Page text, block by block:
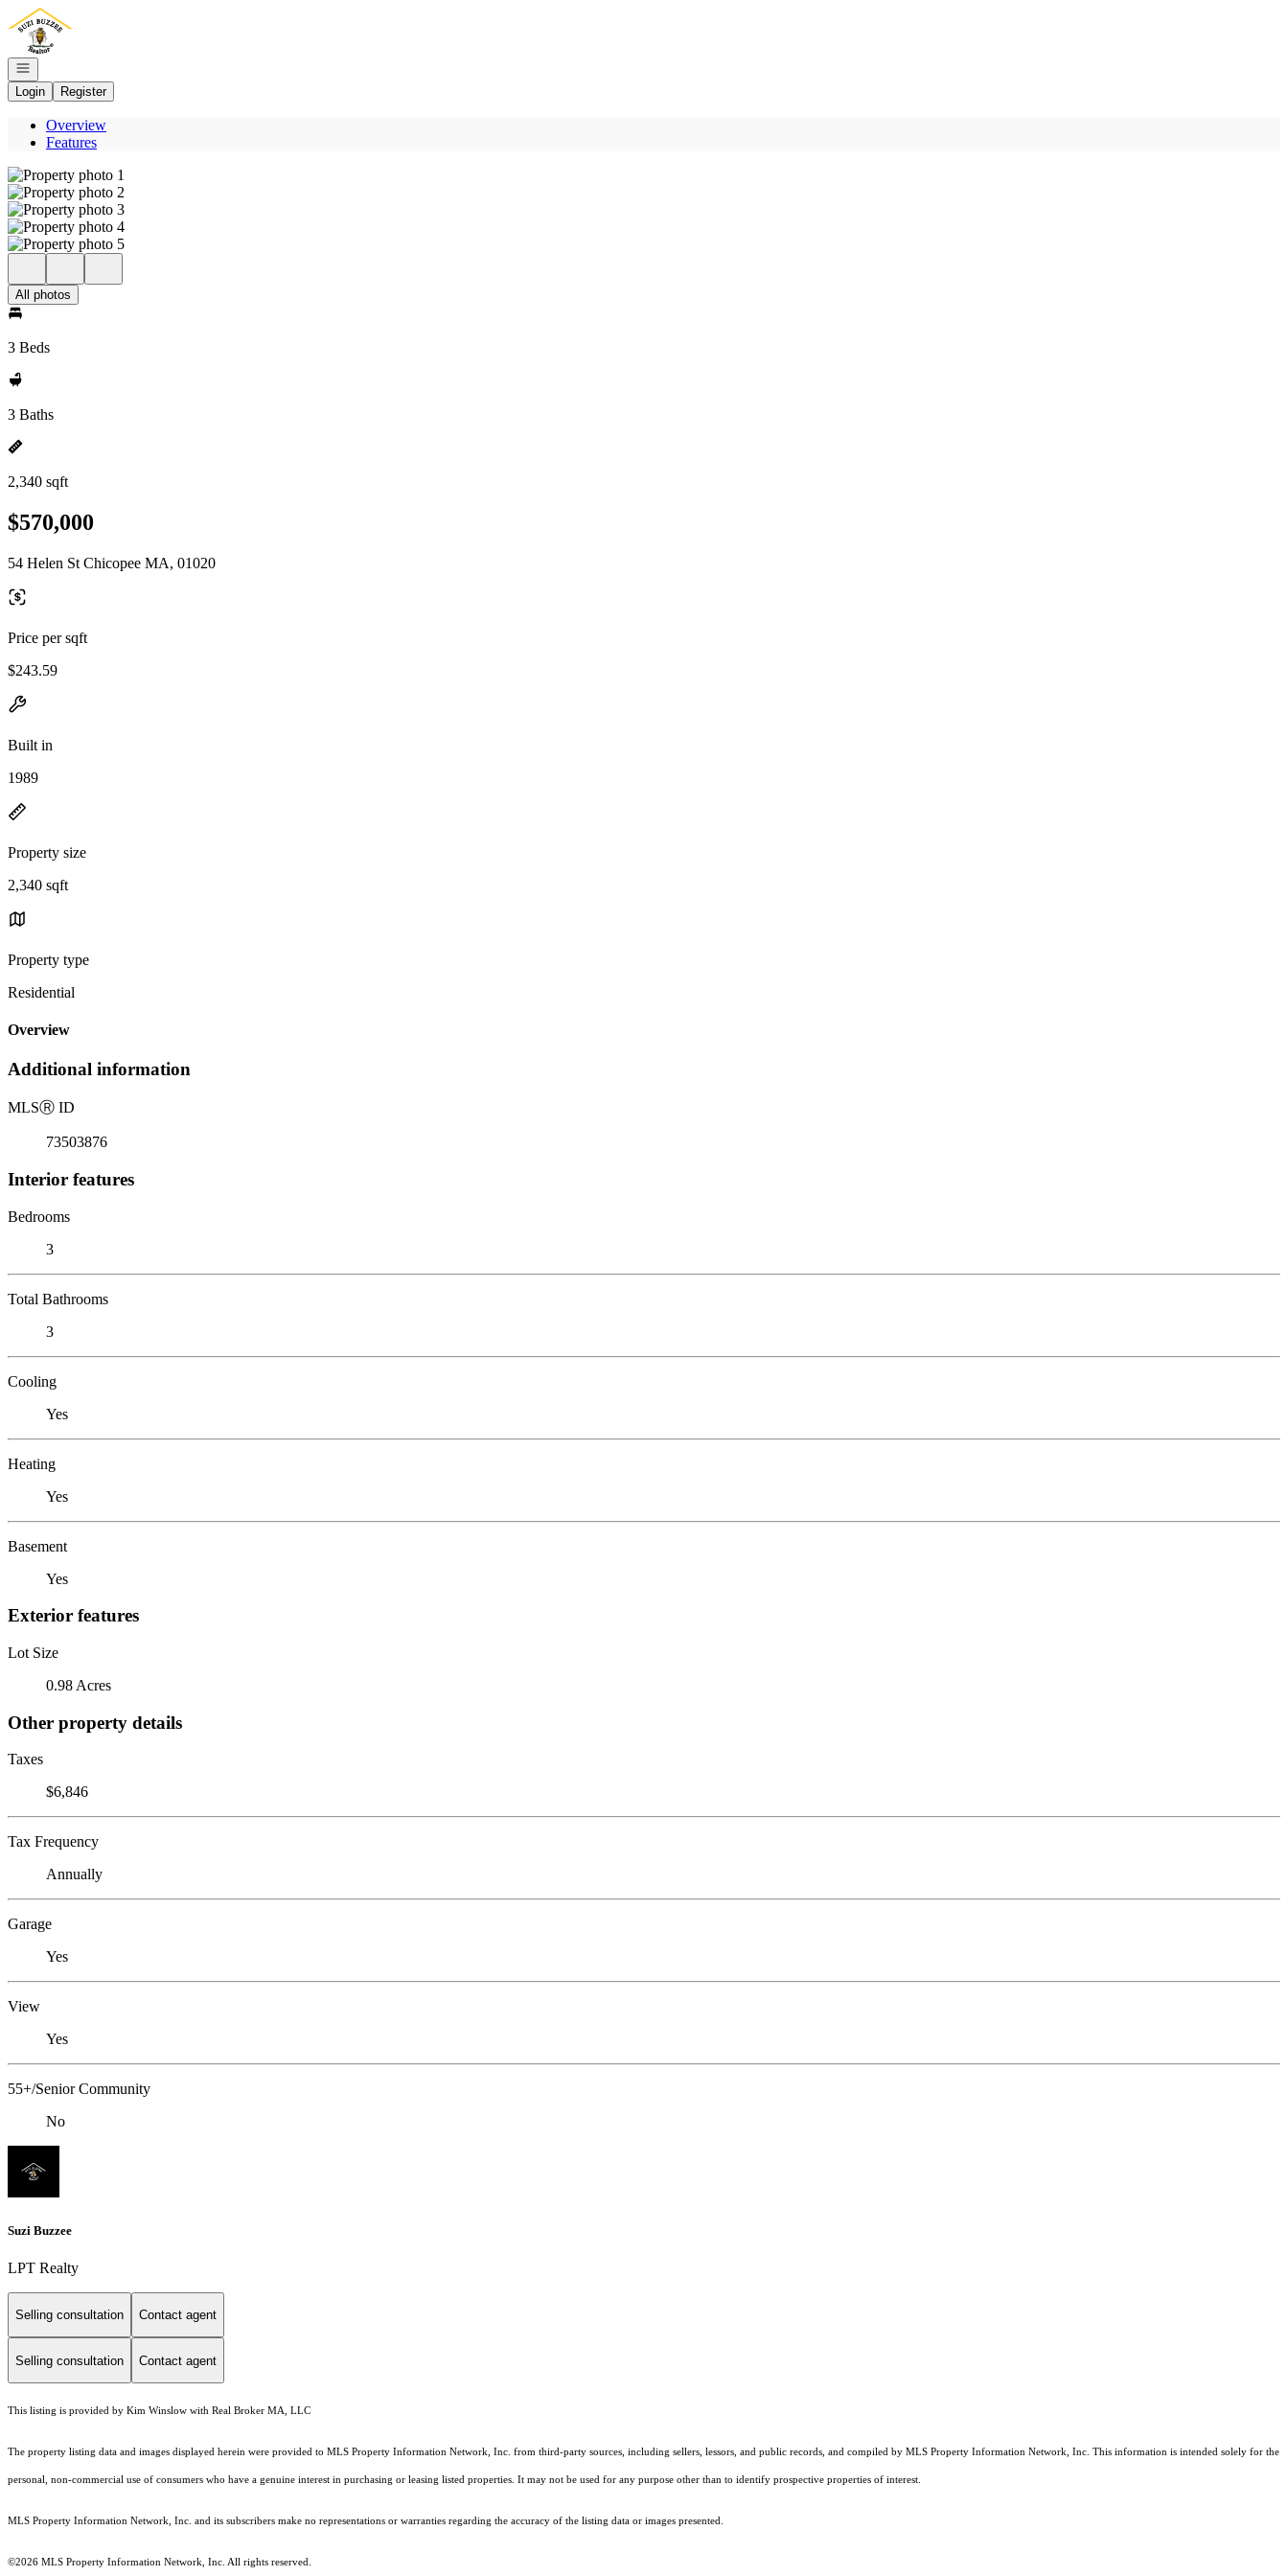
Go to: Homepage
Open navigation
Login
Register
Overview
Features
All photos
3 Beds
3 Baths
2,340 sqft
$570,000
54 Helen St Chicopee MA, 01020
Price per sqft
$243.59
Built in
1989
Property size
2,340 sqft
Property type
Residential
Overview
Additional information
MLSⓇ ID
73503876
Interior features
Bedrooms
3
Total Bathrooms
3
Cooling
Yes
Heating
Yes
Basement
Yes
Exterior features
Lot Size
0.98 Acres
Other property details
Taxes
$6,846
Tax Frequency
Annually
Garage
Yes
View
Yes
55+/Senior Community
No
Suzi Buzzee
LPT Realty
Selling consultation Contact agent
Selling consultation Contact agent
This listing is provided by Kim Winslow with Real Broker MA, LLC
The property listing data and images displayed herein were provided to MLS Property Information Network, Inc. from third-party sources, including sellers, lessors, and public records, and compiled by MLS Property Information Network, Inc. This information is intended solely for the
personal, non-commercial use of consumers who have a genuine interest in purchasing or leasing listed properties. It may not be used for any purpose other than to identify prospective properties of interest.
MLS Property Information Network, Inc. and its subscribers make no representations or warranties regarding the accuracy of the listing data or images presented.
©2026 MLS Property Information Network, Inc. All rights reserved.